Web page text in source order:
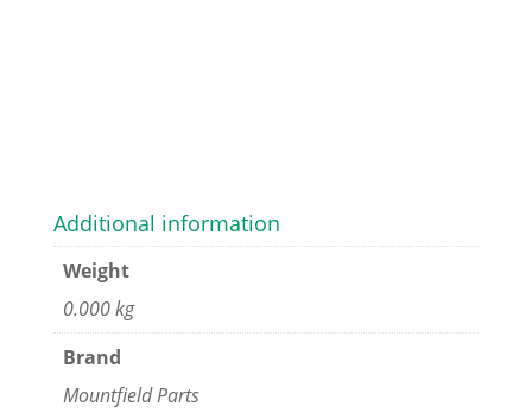
Additional information
Weight
0.000 kg
Brand
Mountfield Parts